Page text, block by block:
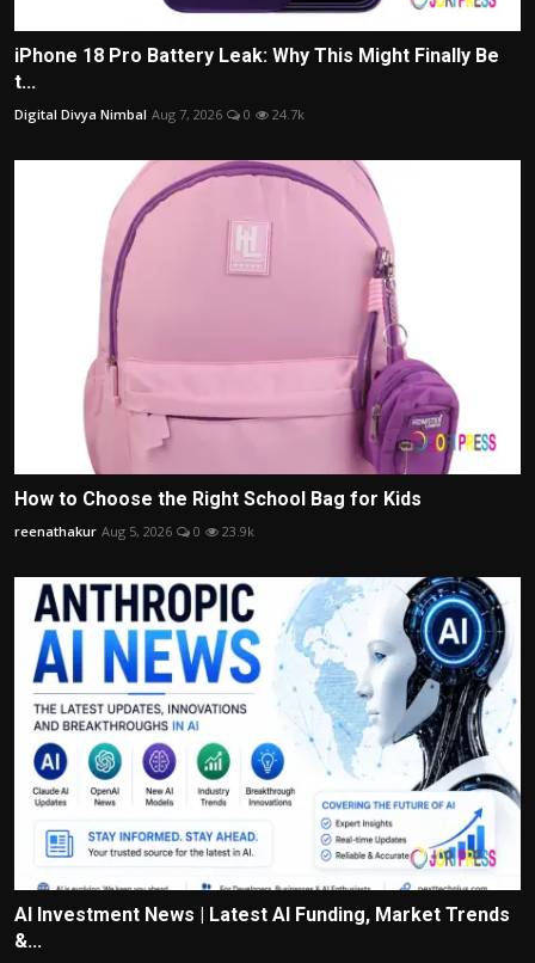
iPhone 18 Pro Battery Leak: Why This Might Finally Be
t...
Digital Divya Nimbal Aug 7, 2026 0 24.7k
How to Choose the Right School Bag for Kids
reenathakur Aug 5, 2026 0 23.9k
AI Investment News | Latest AI Funding, Market Trends
&...